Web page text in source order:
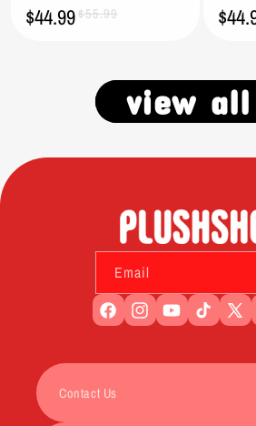
Sale
price
$44.99
Regular
price
$55.99 Sale
price
price
view all
Email
FacebookInstagramYouTubeTikTokX
Contact Us